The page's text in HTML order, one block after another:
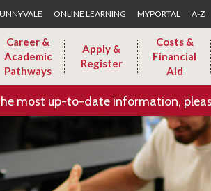
ONLINE LEARNING MYPORTAL A-Z
Career &
Academic
Pathways
Apply &
Register
Costs &
Financial
Aid
the most up-to-date information,